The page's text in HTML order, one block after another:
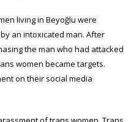
living in Beyoğlu were
an intoxicated man. After
the man who had attacked
women became targets.
on their social media